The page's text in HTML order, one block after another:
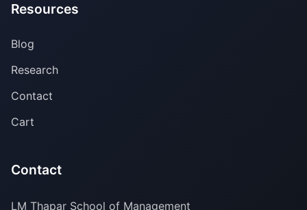
Resources
Blog
Research
Contact
Cart
Contact
LM Thapar School of Management